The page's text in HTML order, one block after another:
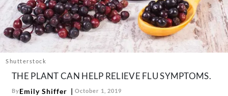
Contact
Follow
us:
FacebookInstagram
TikTokPinterest
Shutterstock
THE PLANT CAN HELP RELIEVE FLU SYMPTOMS.
ByEmily Shiffer October 1, 2019